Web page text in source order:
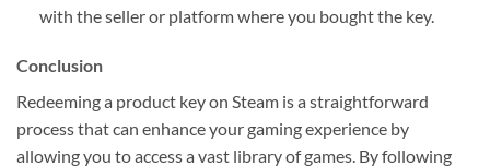
with the seller or platform where you bought the key.
Conclusion
Redeeming a product key on Steam is a straightforward
process that can enhance your gaming experience by
allowing you to access a vast library of games. By following